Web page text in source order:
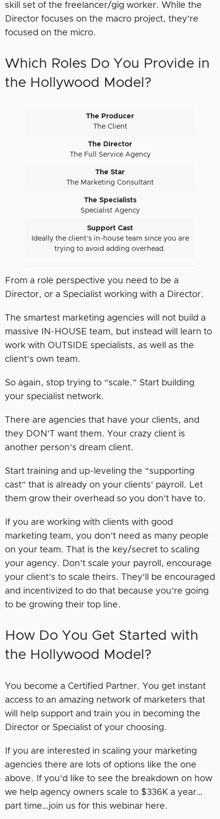
skill set of the freelancer/gig worker. While the
Director focuses on the macro project, they’re
focused on the micro.
Which Roles Do You Provide in
the Hollywood Model?
The Producer
The Client
The Director
The Full Service Agency
The Star
The Marketing Consultant
The Specialists
Specialist Agency
Support Cast
Ideally the client’s in-house team since you are
trying to avoid adding overhead.
From a role perspective you need to be a
Director, or a Specialist working with a Director.
The smartest marketing agencies will not build a
massive IN-HOUSE team, but instead will learn to
work with OUTSIDE specialists, as well as the
client’s own team.
So again, stop trying to “scale.” Start building
your specialist network.
There are agencies that have your clients, and
they DON’T want them. Your crazy client is
another person’s dream client.
Start training and up-leveling the “supporting
cast” that is already on your clients’ payroll. Let
them grow their overhead so you don’t have to.
If you are working with clients with good
marketing team, you don’t need as many people
on your team. That is the key/secret to scaling
your agency. Don’t scale your payroll, encourage
your client’s to scale theirs. They’ll be encouraged
and incentivized to do that because you’re going
to be growing their top line.
How Do You Get Started with
the Hollywood Model?
You become a Certified Partner. You get instant
access to an amazing network of marketers that
will help support and train you in becoming the
Director or Specialist of your choosing.
If you are interested in scaling your marketing
agencies there are lots of options like the one
above. If you’d like to see the breakdown on how
we help agency owners scale to $336K a year…
part time…join us for this webinar here.